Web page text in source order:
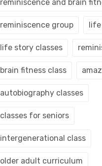
reminiscence and brain
reminiscence group life
life story classes
brain fitness class
autobiography classes
classes for seniors
intergenerational class
older adult curriculum